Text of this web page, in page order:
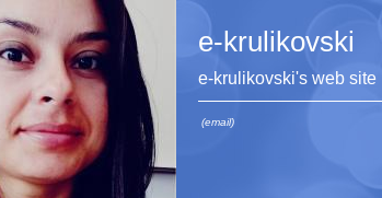
e-krulikovski
e-krulikovski's web site
(email)